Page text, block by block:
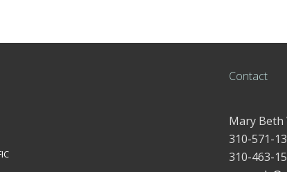
Contact
Mary Beth
310-571-
310-463-